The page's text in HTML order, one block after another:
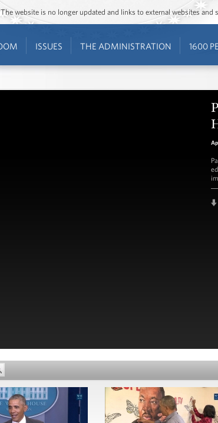
website is no longer updated and links to external websites and
ISSUES THE ADMINISTRATION 1600